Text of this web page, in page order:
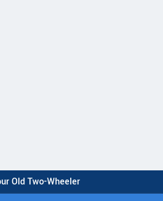
Old Two-Wheeler